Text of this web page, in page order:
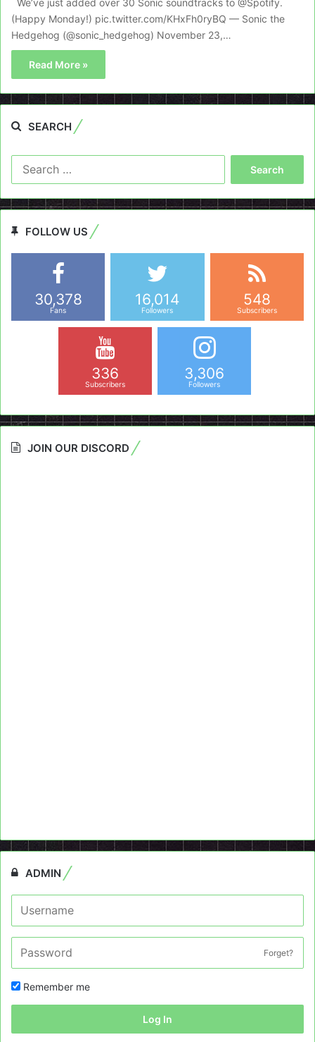
We’ve just added over 30 Sonic soundtracks to @Spotify.
(Happy Monday!) pic.twitter.com/KHxFh0ryBQ — Sonic the
Hedgehog (@sonic_hedgehog) November 23,…
Read More »
SEARCH
FOLLOW US
30,378
Fans
16,014
Followers
548
Subscribers
336
Subscribers
3,306
Followers
JOIN OUR DISCORD
ADMIN
Forget?
Remember me
Log In